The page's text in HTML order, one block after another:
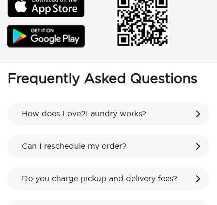
Frequently Asked Questions
How does Love2Laundry works?
Can I reschedule my order?
Do you charge pickup and delivery fees?